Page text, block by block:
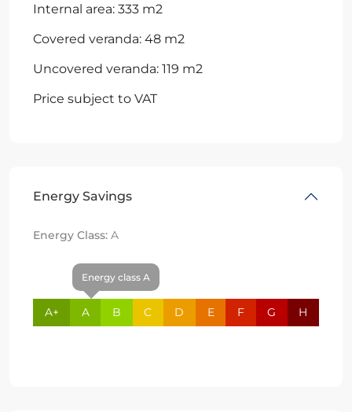
Internal area: 333 m2
Covered veranda: 48 m2
Uncovered veranda: 119 m2
Price subject to VAT
Energy Savings
Energy Class: A
A+
Energy class A
A B C D E F G H